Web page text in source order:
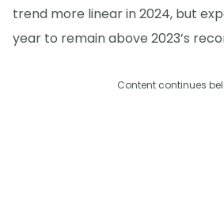
trend more linear in 2024, but
year to remain above 2023’s
Content continues